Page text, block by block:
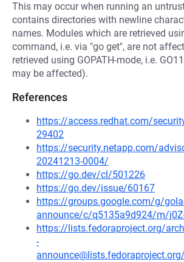
This may occur when running an
contains directories with newline
names. Modules which are retrieved
command, i.e. via "go get", are not
retrieved using GOPATH-mode, i.e.
may be affected).
References
https://access.redhat.com/
29402
https://security.netapp.com/
20241213-0004/
https://go.dev/cl/501226
https://go.dev/issue/60167
https://groups.google.com/g/
announce/c/q5135a9d924/m/
https://lists.fedoraproject.org/
-